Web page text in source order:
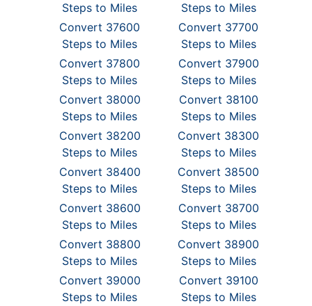
Steps to Miles
Steps to Miles
Convert 37600
Steps to Miles
Convert 37700
Steps to Miles
Convert 37800
Steps to Miles
Convert 37900
Steps to Miles
Convert 38000
Steps to Miles
Convert 38100
Steps to Miles
Convert 38200
Steps to Miles
Convert 38300
Steps to Miles
Convert 38400
Steps to Miles
Convert 38500
Steps to Miles
Convert 38600
Steps to Miles
Convert 38700
Steps to Miles
Convert 38800
Steps to Miles
Convert 38900
Steps to Miles
Convert 39000
Steps to Miles
Convert 39100
Steps to Miles